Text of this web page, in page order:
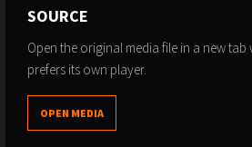
SOURCE
Open the original media file in a new
prefers its own player.
OPEN MEDIA